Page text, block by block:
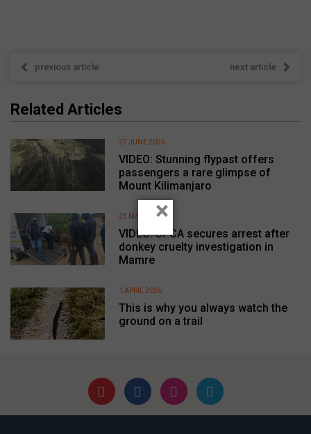
previous article next article
Related Articles
VIDEO: Stunning flypast offers
passengers a rare glimpse of
Mount Kilimanjaro
27 JUNE 2026
VIDEO: SPCA secures arrest after
donkey cruelty investigation in
Mamre
25 MAY 2026
This is why you always watch the
ground on a trail
1 APRIL 2026
×